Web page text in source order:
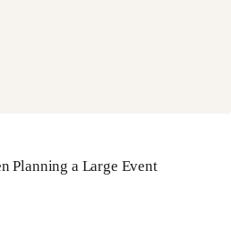
Planning a Large Event